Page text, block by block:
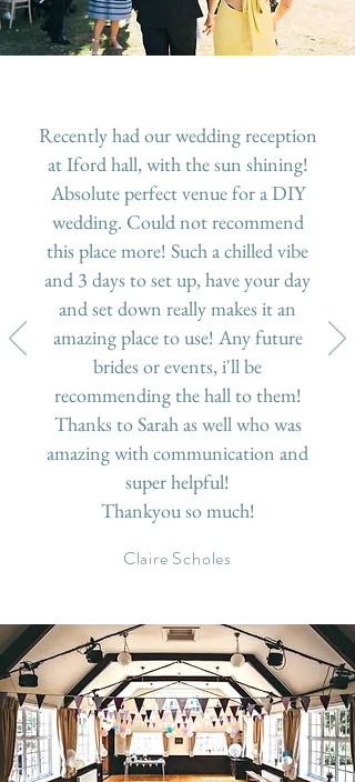
Recently had our wedding reception
at Iford hall, with the sun shining!
Absolute perfect venue for a DIY
wedding. Could not recommend
this place more! Such a chilled vibe
and 3 days to set up, have your day
and set down really makes it an
amazing place to use! Any future
brides or events, i'll be
recommending the hall to them!
Thanks to Sarah as well who was
amazing with communication and
super helpful!
Thankyou so much!
Claire Scholes